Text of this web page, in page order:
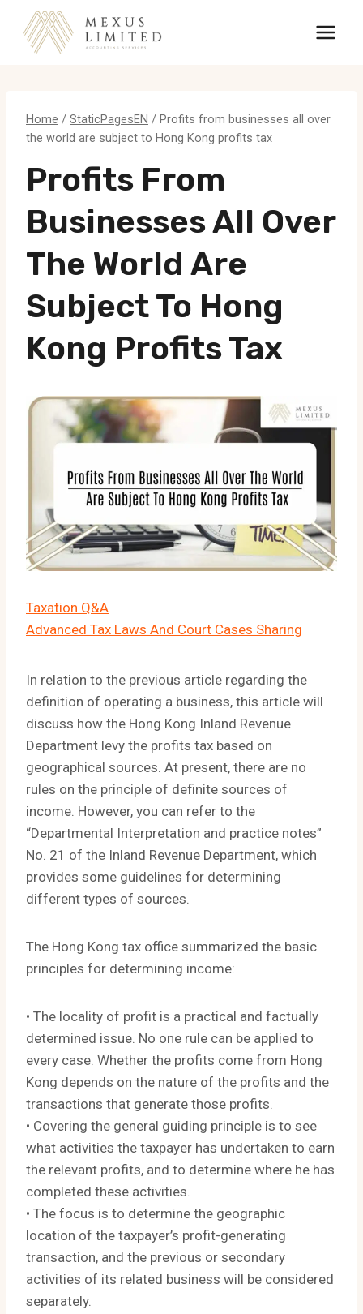
content
Home / StaticPagesEN / Profits from businesses all over
the world are subject to Hong Kong profits tax
Profits From
Businesses All Over
The World Are
Subject To Hong
Kong Profits Tax
Taxation Q&A
Advanced Tax Laws And Court Cases Sharing
In relation to the previous article regarding the
definition of operating a business, this article will
discuss how the Hong Kong Inland Revenue
Department levy the profits tax based on
geographical sources. At present, there are no
rules on the principle of definite sources of
income. However, you can refer to the
“Departmental Interpretation and practice notes”
No. 21 of the Inland Revenue Department, which
provides some guidelines for determining
different types of sources.
The Hong Kong tax office summarized the basic
principles for determining income:
• The locality of profit is a practical and factually
determined issue. No one rule can be applied to
every case. Whether the profits come from Hong
Kong depends on the nature of the profits and the
transactions that generate those profits.
• Covering the general guiding principle is to see
what activities the taxpayer has undertaken to earn
the relevant profits, and to determine where he has
completed these activities.
• The focus is to determine the geographic
location of the taxpayer’s profit-generating
transaction, and the previous or secondary
activities of its related business will be considered
separately.